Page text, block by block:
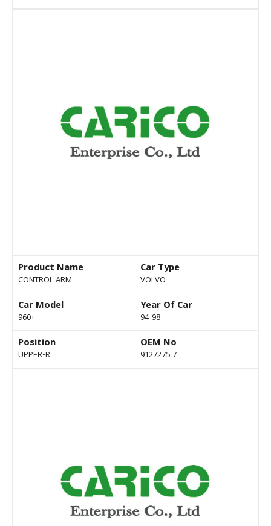
Product Name
CONTROL ARM
Car Type
VOLVO
Car Model
960+
Year Of Car
94-98
Position
UPPER-R
OEM No
9127275 7